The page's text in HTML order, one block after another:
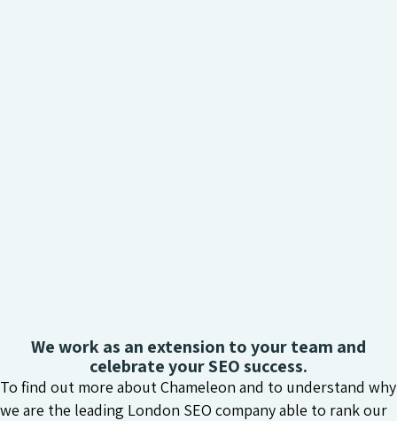
We work as an extension to your team and
celebrate your SEO success.
To find out more about Chameleon and to understand why
we are the leading London SEO company able to rank our